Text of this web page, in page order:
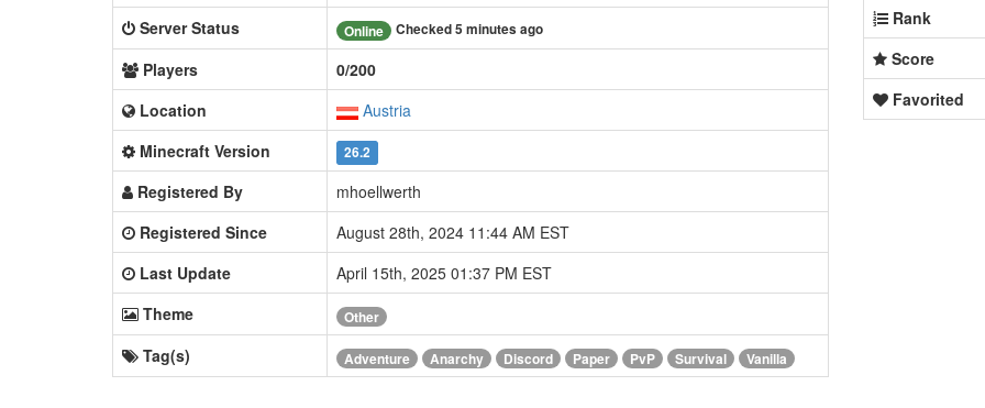
Server Status
Online Checked 5 minutes ago
Players
0/200
Location
Austria
Minecraft Version
26.2
Registered By
mhoellwerth
Registered Since
August 28th, 2024 11:44 AM EST
Last Update
April 15th, 2025 01:37 PM EST
Theme
Other
Tag(s) Adventure Anarchy Discord Paper PvP Survival Vanilla
Rank
Score
Favorited